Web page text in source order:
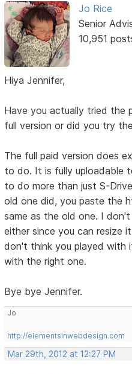
Jo Rice
Senior
10,951
Hiya Jennifer,
Have you actually tried the
full version or did you try
The full paid version does
to do. It is fully uploadable
to do more than just S-
old one did, you paste the
same as the old one. I
either since you can resize
don't think you played with
with the right one.
Bye bye Jennifer.
Jo
http://elementsinwebdesign.com
Mar 29th, 2012 at 12:27 PM